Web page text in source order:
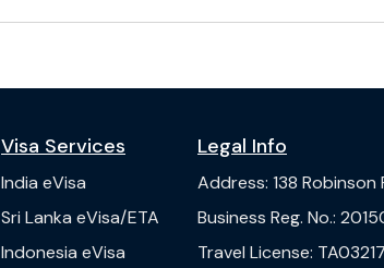
Visa Services
India eVisa
Sri Lanka eVisa/ETA
Indonesia eVisa
Legal Info
Address: 138
Business Reg. No.:
Travel License: